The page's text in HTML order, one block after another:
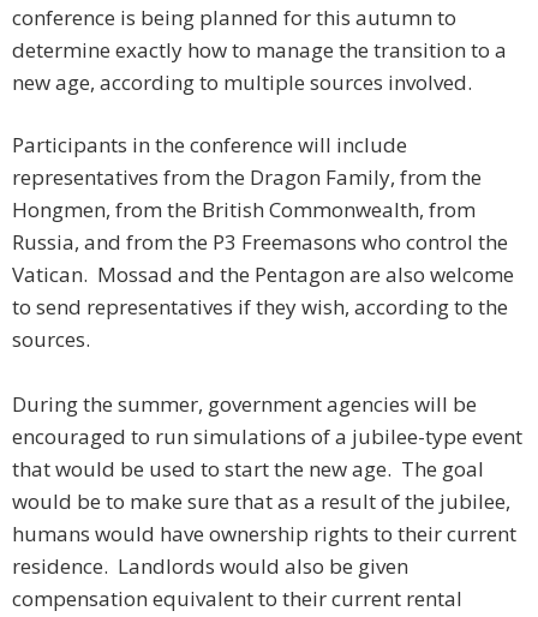
conference is being planned for this autumn to
determine exactly how to manage the transition to a
new age, according to multiple sources involved.
Participants in the conference will include
representatives from the Dragon Family, from the
Hongmen, from the British Commonwealth, from
Russia, and from the P3 Freemasons who control the
Vatican. Mossad and the Pentagon are also welcome
to send representatives if they wish, according to the
sources.
During the summer, government agencies will be
encouraged to run simulations of a jubilee-type event
that would be used to start the new age. The goal
would be to make sure that as a result of the jubilee,
humans would have ownership rights to their current
residence. Landlords would also be given
compensation equivalent to their current rental